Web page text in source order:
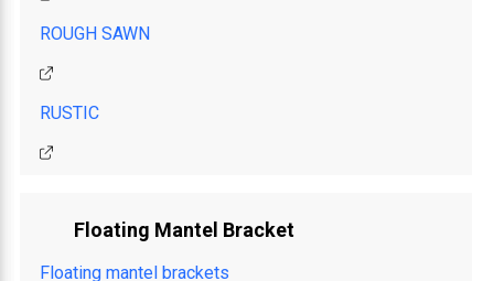
ROUGH SAWN
RUSTIC
Floating Mantel Bracket
Floating mantel brackets